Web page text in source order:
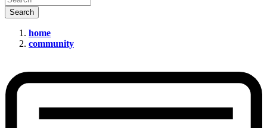
New
for
Global
Health
home
community